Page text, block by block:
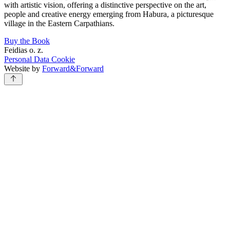
with artistic vision, offering a distinctive perspective on the art,
people and creative energy emerging from Habura, a picturesque
village in the Eastern Carpathians.
Buy the Book
Feidias o. z.
Personal Data Cookie
Website by Forward&Forward